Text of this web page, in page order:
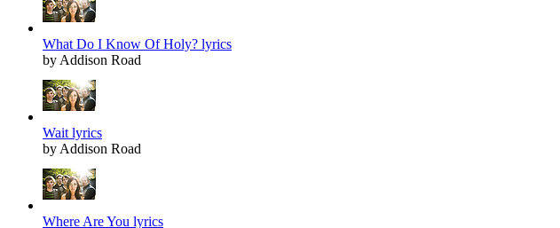
What Do I Know Of Holy? lyrics
by Addison Road
Wait lyrics
by Addison Road
Where Are You lyrics